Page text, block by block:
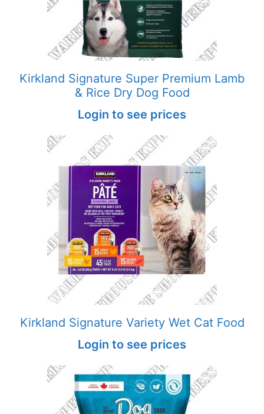
Kirkland Signature Super Premium Lamb
& Rice Dry Dog Food
Login to see prices
Kirkland Signature Variety Wet Cat Food
Login to see prices